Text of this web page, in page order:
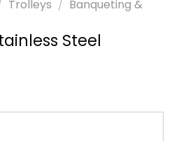
Trolleys / Banqueting &
Steel